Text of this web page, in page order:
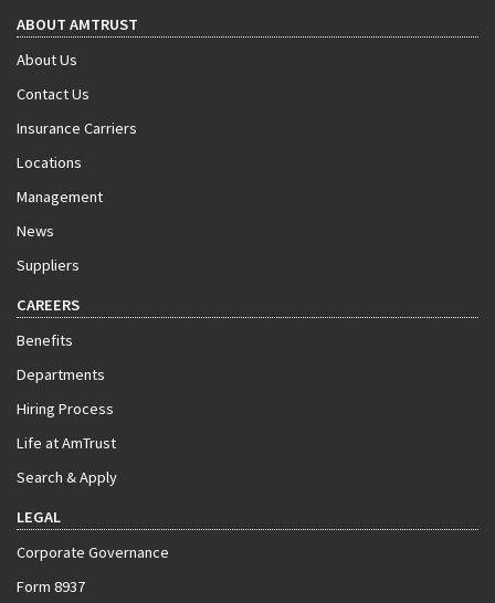
ABOUT AMTRUST
About Us
Contact Us
Insurance Carriers
Locations
Management
News
Suppliers
CAREERS
Benefits
Departments
Hiring Process
Life at AmTrust
Search & Apply
LEGAL
Corporate Governance
Form 8937